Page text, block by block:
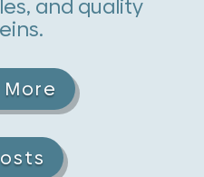
and quality